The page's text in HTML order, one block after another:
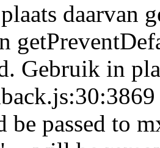
daarvan
Gebruik in
be passed to